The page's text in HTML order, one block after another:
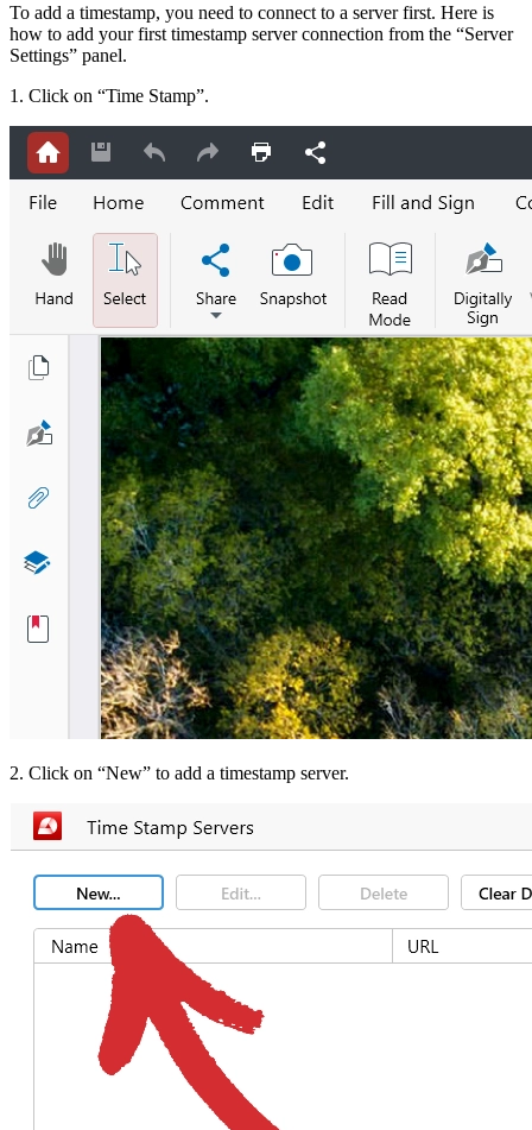
To add a timestamp, you need to connect to a server first. Here is
how to add your first timestamp server connection from the “Server
Settings” panel.
1. Click on “Time Stamp”.
2. Click on “New” to add a timestamp server.